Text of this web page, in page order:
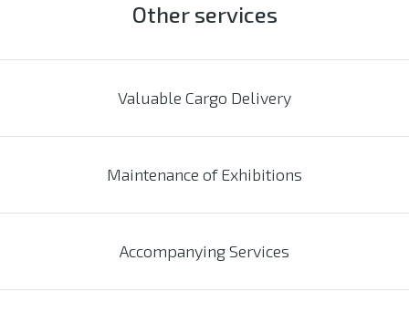
Other services
Valuable Cargo Delivery
Maintenance of Exhibitions
Accompanying Services